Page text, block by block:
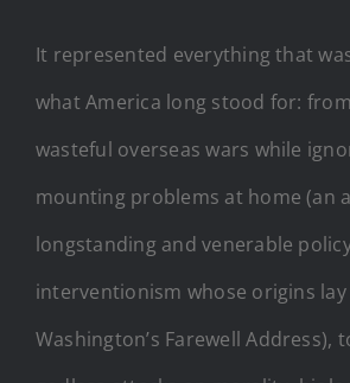
It represented everything that
what America long stood for:
wasteful overseas wars while
mounting problems at home (an
longstanding and venerable
interventionism whose origins lay
Washington’s Farewell Address),